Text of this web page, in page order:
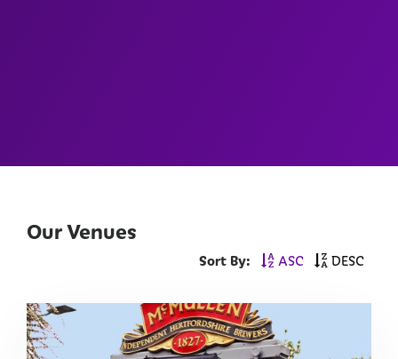
Our Venues
Sort By: ASC DESC